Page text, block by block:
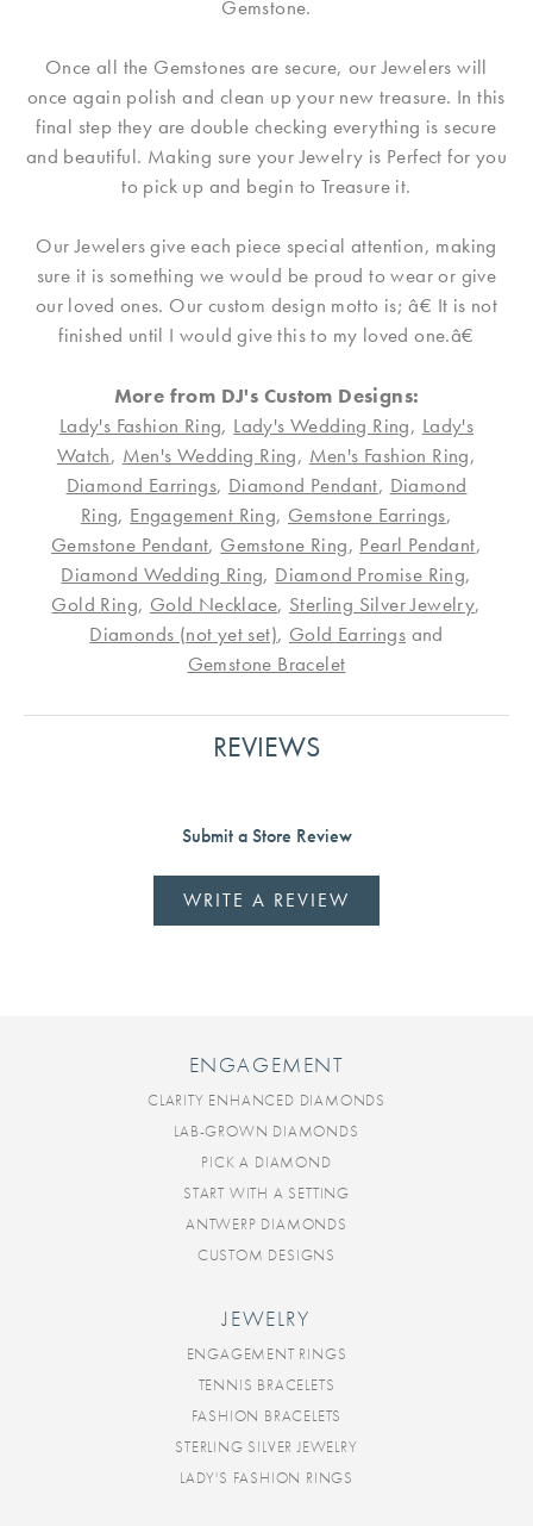
Gemstone.
Once all the Gemstones are secure, our Jewelers will
once again polish and clean up your new treasure. In this
final step they are double checking everything is secure
and beautiful. Making sure your Jewelry is Perfect for you
to pick up and begin to Treasure it.
Our Jewelers give each piece special attention, making
sure it is something we would be proud to wear or give
our loved ones. Our custom design motto is; â€ It is not
finished until I would give this to my loved one.â€
More from DJ's Custom Designs:
Lady's Fashion Ring, Lady's Wedding Ring, Lady's
Watch, Men's Wedding Ring, Men's Fashion Ring,
Diamond Earrings, Diamond Pendant, Diamond
Ring, Engagement Ring, Gemstone Earrings,
Gemstone Pendant, Gemstone Ring, Pearl Pendant,
Diamond Wedding Ring, Diamond Promise Ring,
Gold Ring, Gold Necklace, Sterling Silver Jewelry,
Diamonds (not yet set), Gold Earrings and
Gemstone Bracelet
REVIEWS
Submit a Store Review
WRITE A REVIEW
ENGAGEMENT
CLARITY ENHANCED DIAMONDS
LAB-GROWN DIAMONDS
PICK A DIAMOND
START WITH A SETTING
ANTWERP DIAMONDS
CUSTOM DESIGNS
JEWELRY
ENGAGEMENT RINGS
TENNIS BRACELETS
FASHION BRACELETS
STERLING SILVER JEWELRY
LADY'S FASHION RINGS